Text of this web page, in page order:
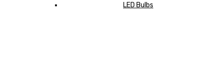
LED Bulbs